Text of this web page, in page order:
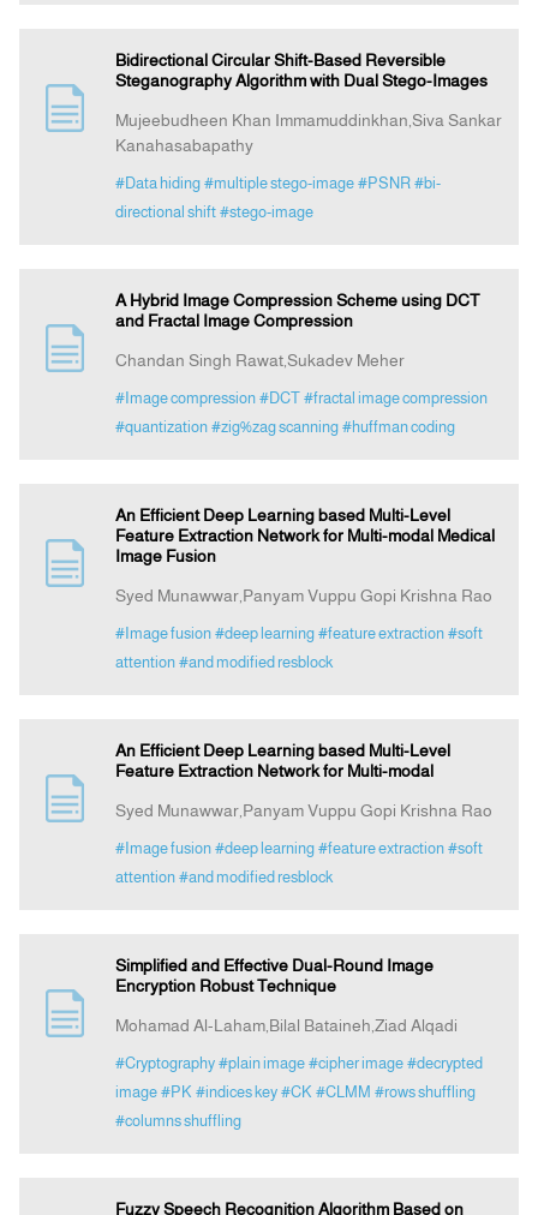
Bidirectional Circular Shift-Based Reversible
Steganography Algorithm with Dual Stego-Images
Mujeebudheen Khan Immamuddinkhan,Siva Sankar
Kanahasabapathy
#Data hiding #multiple stego-image #PSNR #bi-
directional shift #stego-image
A Hybrid Image Compression Scheme using DCT
and Fractal Image Compression
Chandan Singh Rawat,Sukadev Meher
#Image compression #DCT #fractal image compression
#quantization #zig%zag scanning #huffman coding
An Efficient Deep Learning based Multi-Level
Feature Extraction Network for Multi-modal Medical
Image Fusion
Syed Munawwar,Panyam Vuppu Gopi Krishna Rao
#Image fusion #deep learning #feature extraction #soft
attention #and modified resblock
An Efficient Deep Learning based Multi-Level
Feature Extraction Network for Multi-modal
Syed Munawwar,Panyam Vuppu Gopi Krishna Rao
#Image fusion #deep learning #feature extraction #soft
attention #and modified resblock
Simplified and Effective Dual-Round Image
Encryption Robust Technique
Mohamad Al-Laham,Bilal Bataineh,Ziad Alqadi
#Cryptography #plain image #cipher image #decrypted
image #PK #indices key #CK #CLMM #rows shuffling
#columns shuffling
Fuzzy Speech Recognition Algorithm Based on